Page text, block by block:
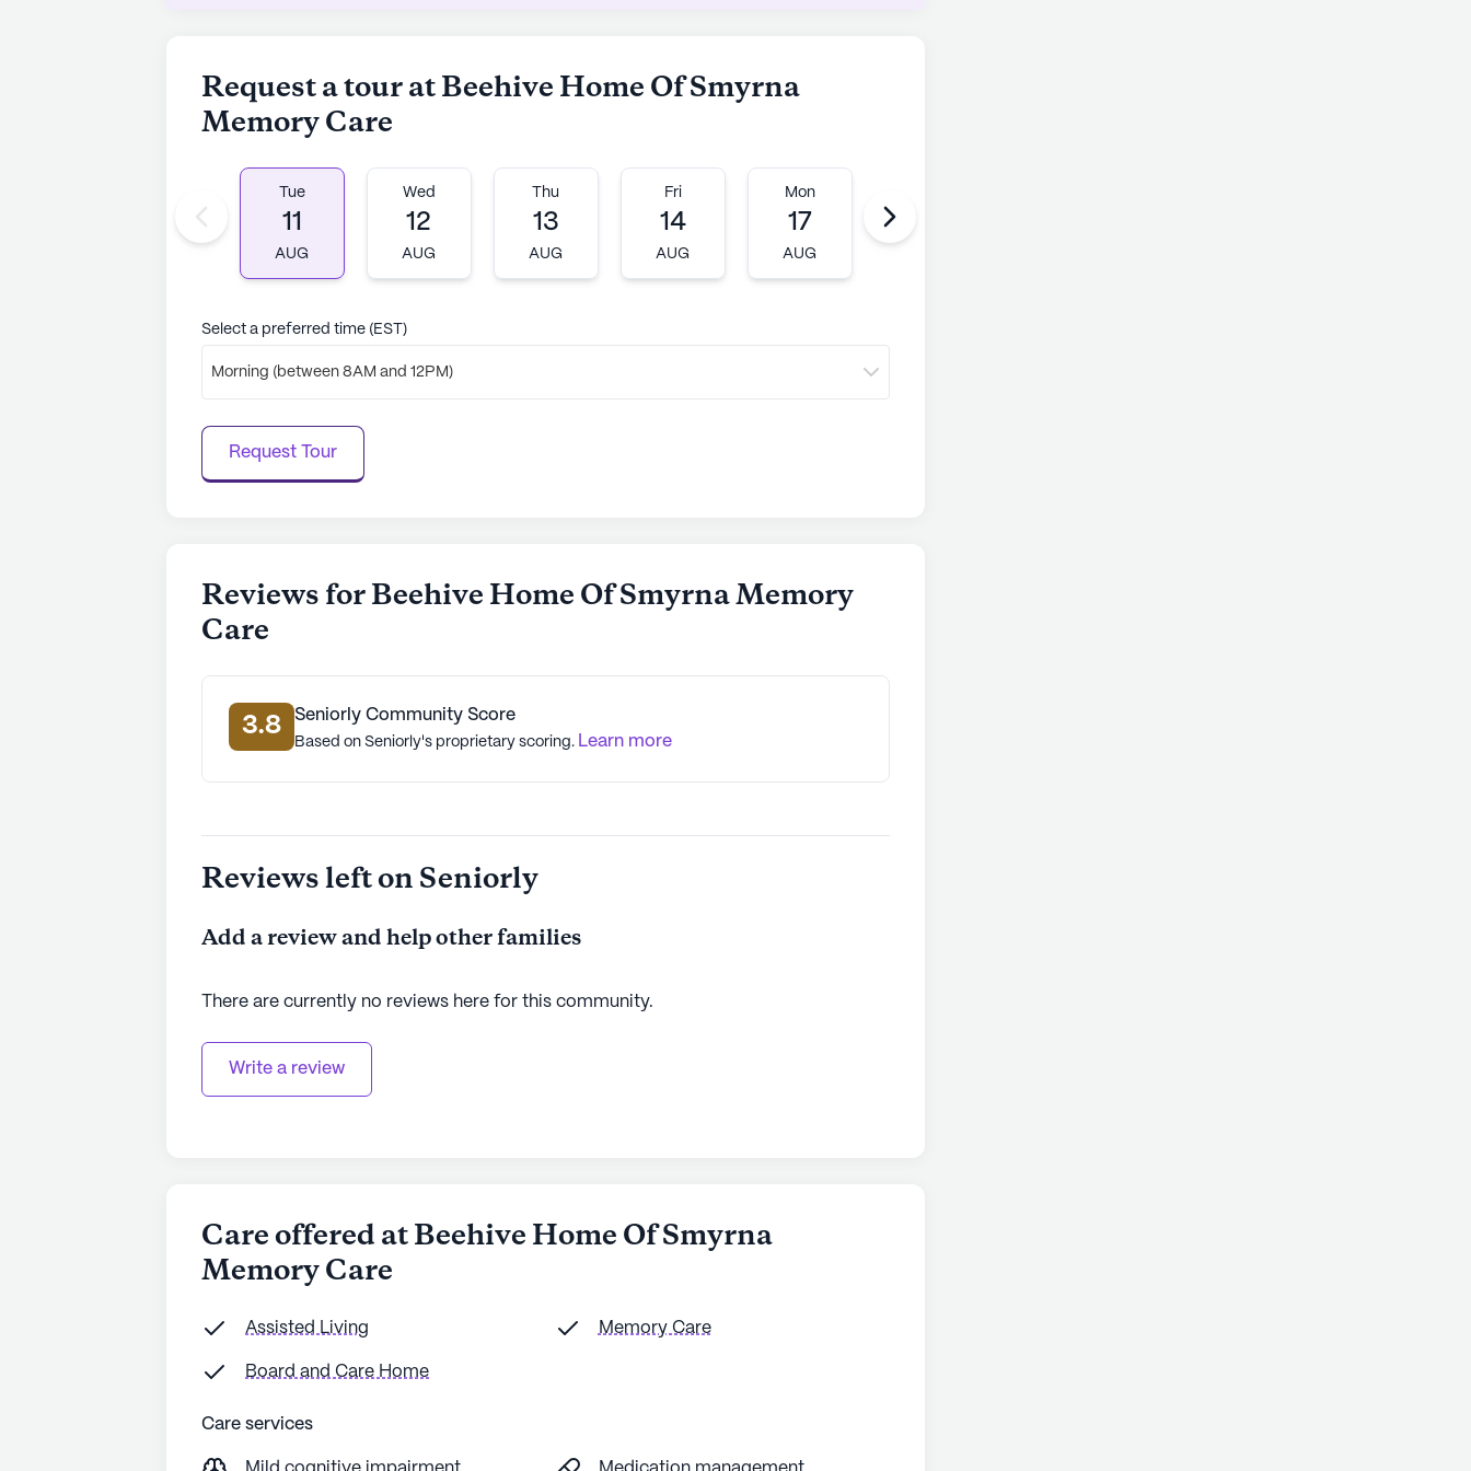
neighborhood.
AI-generated description based on Seniorly's proprietary data. Contact a Seniorly representative
Request a tour at Beehive Home Of Smyrna
Memory Care
Tue
11
AUG
Wed
12
AUG
Thu
13
AUG
Fri
14
AUG
Mon
17
AUG
Select a preferred time (EST)
Morning (between 8AM and 12PM)
Request Tour
Reviews for Beehive Home Of Smyrna Memory
Care
3.8 Seniorly Community Score
Based on Seniorly's proprietary scoring. Learn more
Reviews left on Seniorly
Add a review and help other families
There are currently no reviews here for this community.
Write a review
Care offered at Beehive Home Of Smyrna
Memory Care
Assisted Living Memory Care
Board and Care Home
Care services